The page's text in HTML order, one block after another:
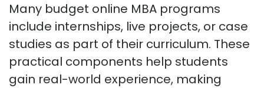
Many budget online MBA programs
include internships, live projects, or case
studies as part of their curriculum. These
practical components help students
gain real-world experience, making